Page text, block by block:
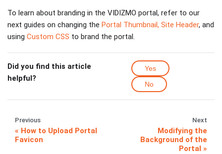
To learn about branding in the VIDIZMO portal, refer to our
next guides on changing the Portal Thumbnail, Site Header, and
using Custom CSS to brand the portal.
Did you find this article
helpful?
Yes
No
Previous
How to Upload Portal
Favicon
Next
Modifying the
Background of the
Portal